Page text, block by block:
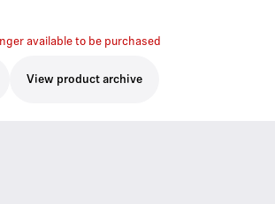
available to be purchased
View product archive